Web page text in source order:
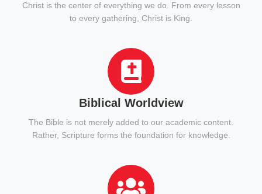
Christ is the center of everything we do. From every lesson
to every gathering, Christ is King.
Biblical Worldview
The Bible is not merely added to our academic content.
Rather, Scripture forms the foundation for knowledge.